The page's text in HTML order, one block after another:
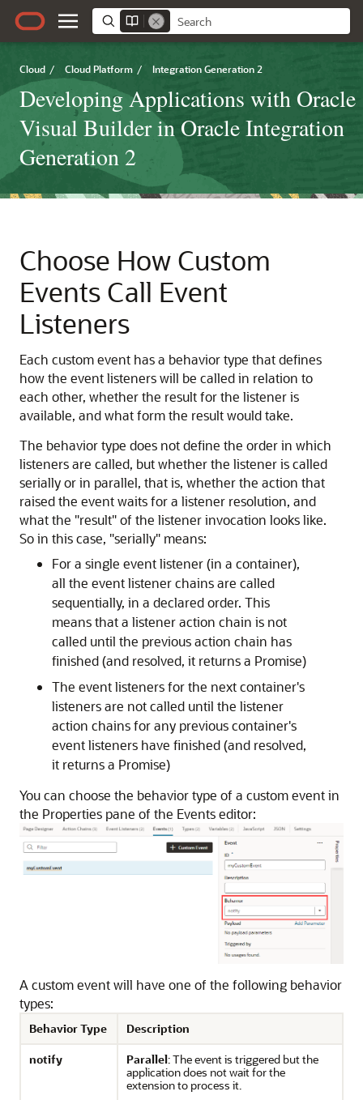
Cloud / Cloud Platform / Integration Generation 2
Developing Applications with Oracle
Visual Builder in Oracle Integration
Generation 2
Choose How Custom
Events Call Event
Listeners
Each custom event has a behavior type that defines
how the event listeners will be called in relation to
each other, whether the result for the listener is
available, and what form the result would take.
The behavior type does not define the order in which
listeners are called, but whether the listener is called
serially or in parallel, that is, whether the action that
raised the event waits for a listener resolution, and
what the "result"of the listener invocation looks like.
So in this case, "serially" means:
For a single event listener (in a container),
all the event listener chains are called
sequentially, in a declared order. This
means that a listener action chain is not
called until the previous action chain has
finished (and resolved, it returns a Promise)
The event listeners for the next container's
listeners are not called until the listener
action chains for any previous container's
event listeners have finished (and resolved,
it returns a Promise)
You can choose the behavior type of a custom event in
the Properties pane of the Events editor:
A custom event will have one of the following behavior
types:
Behavior Type
Description
notify
Parallel: The event is triggered but the
application does not wait for the
extension to process it.